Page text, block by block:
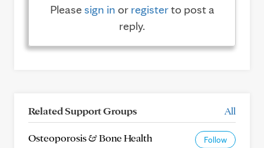
Pleasesign in or registerto post a
reply.
Related Support Groups All
Osteoporosis & Bone Health Follow